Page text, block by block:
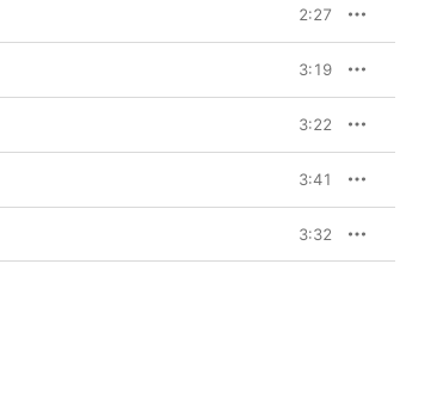
2:27
3:19
3:22
3:41
3:32